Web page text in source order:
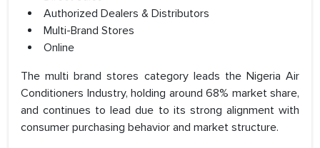
Authorized Dealers & Distributors
Multi-Brand Stores
Online
The multi brand stores category leads the Nigeria Air
Conditioners Industry, holding around 68% market share,
and continues to lead due to its strong alignment with
consumer purchasing behavior and market structure.